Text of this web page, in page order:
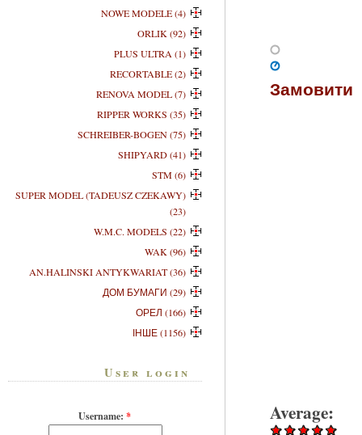
Замовити
Average:
NOWE MODELE (4)
ORLIK (92)
PLUS ULTRA (1)
RECORTABLE (2)
RENOVA MODEL (7)
RIPPER WORKS (35)
SCHREIBER-BOGEN (75)
SHIPYARD (41)
STM (6)
SUPER MODEL (TADEUSZ CZEKAWY)
(23)
W.M.C. MODELS (22)
WAK (96)
AN.HALINSKI ANTYKWARIAT (36)
ДОМ БУМАГИ (29)
ОРЕЛ (166)
ІНШЕ (1156)
User login
Username:*